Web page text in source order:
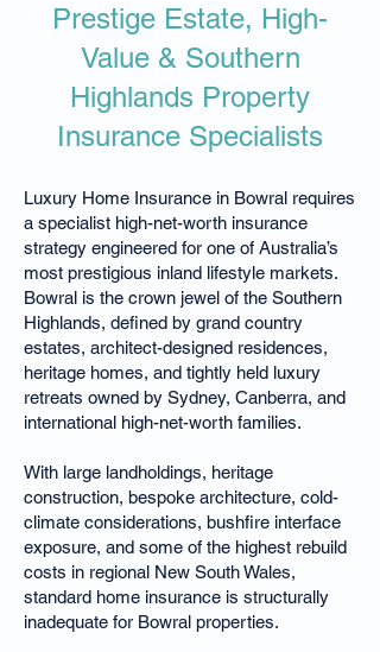
Prestige Estate, High-
Value & Southern
Highlands Property
Insurance Specialists
Luxury Home Insurance in Bowral requires
a specialist high-net-worth insurance
strategy engineered for one of Australia’s
most prestigious inland lifestyle markets.
Bowral is the crown jewel of the Southern
Highlands, defined by grand country
estates, architect-designed residences,
heritage homes, and tightly held luxury
retreats owned by Sydney, Canberra, and
international high-net-worth families.
With large landholdings, heritage
construction, bespoke architecture, cold-
climate considerations, bushfire interface
exposure, and some of the highest rebuild
costs in regional New South Wales,
standard home insurance is structurally
inadequate for Bowral properties.